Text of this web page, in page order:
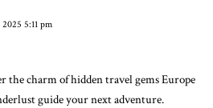
5:11 pm
the charm of hidden travel gems Europe
guide your next adventure.